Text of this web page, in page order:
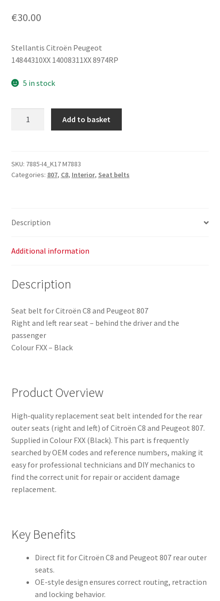
€30.00
Stellantis Citroën Peugeot
14844310XX 14008311XX 8974RP
5 in stock
14008311XX
14844310XX
Add to basket
SKU: 7885-I4_K17 M7883
Categories: 807, C8, Interior, Seat belts
Description
Additional information
Description
Seat belt for Citroën C8 and Peugeot 807
Right and left rear seat – behind the driver and the
passenger
Colour FXX – Black
Product Overview
High-quality replacement seat belt intended for the rear
outer seats (right and left) of Citroën C8 and Peugeot 807.
Supplied in Colour FXX (Black). This part is frequently
searched by OEM codes and reference numbers, making it
easy for professional technicians and DIY mechanics to
find the correct unit for repair or accident damage
replacement.
Key Benefits
Direct fit for Citroën C8 and Peugeot 807 rear outer
seats.
OE-style design ensures correct routing, retraction
and locking behavior.